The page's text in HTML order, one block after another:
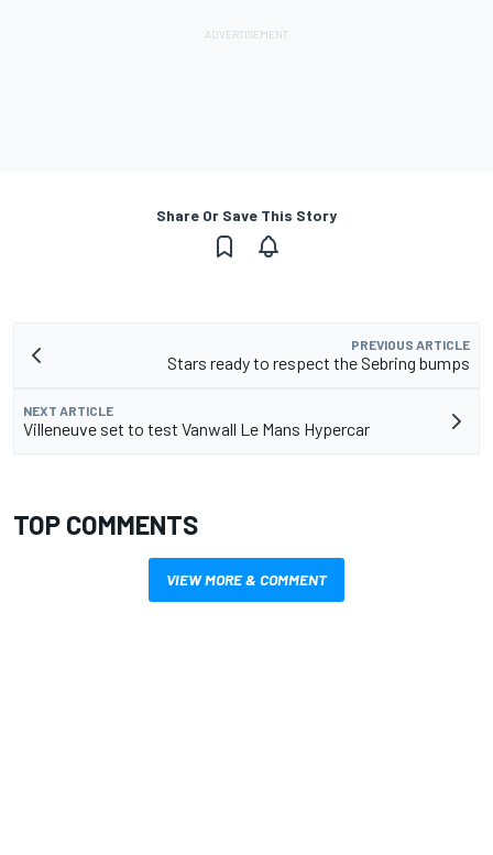
Share Or Save This Story
PREVIOUS ARTICLE
Stars ready to respect the Sebring bumps
NEXT ARTICLE
Villeneuve set to test Vanwall Le Mans Hypercar
TOP COMMENTS
VIEW MORE & COMMENT